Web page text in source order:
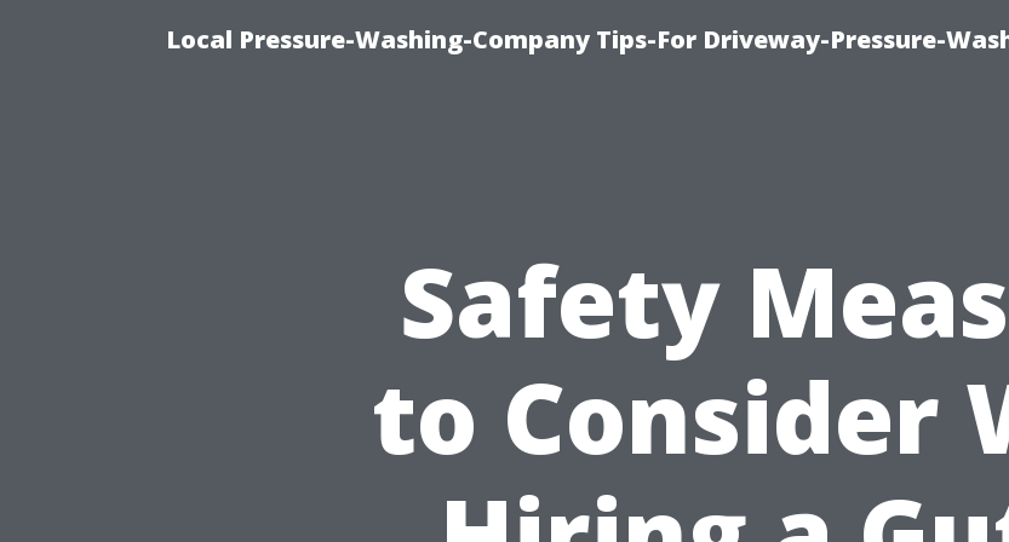
Local Pressure-Washing-Company Tips-For Driveway-Pressure-
Safety
to Consider